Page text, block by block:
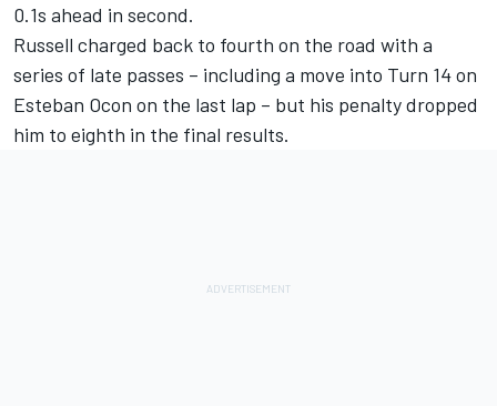
0.1s ahead in second.
Russell charged back to fourth on the road with a
series of late passes – including a move into Turn 14 on
Esteban Ocon on the last lap – but his penalty dropped
him to eighth in the final results.